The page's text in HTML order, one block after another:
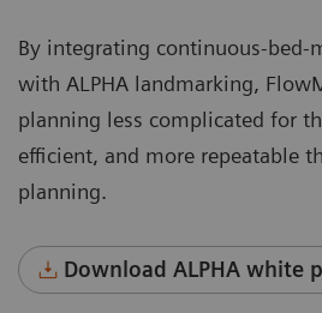
By integrating continuous-bed-
with ALPHA landmarking,
planning less complicated for
efficient, and more repeatable
planning.
Download ALPHA white